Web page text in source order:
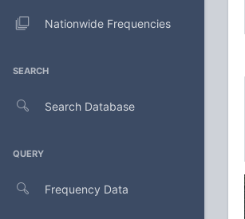
Nationwide Frequencies
SEARCH
Search Database
QUERY
Frequency Data